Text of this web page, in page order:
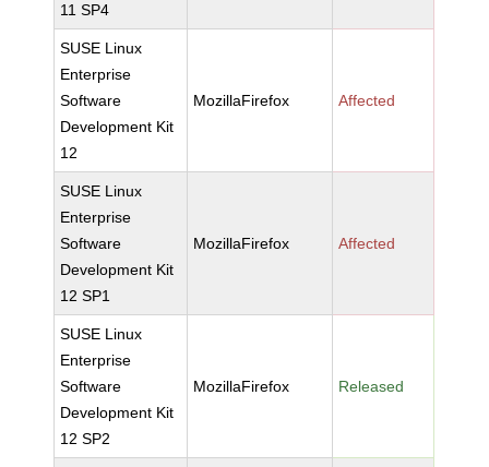
11 SP4
SUSE Linux
Enterprise
Software
Development Kit
12
MozillaFirefox Affected
SUSE Linux
Enterprise
Software
Development Kit
12 SP1
MozillaFirefox Affected
SUSE Linux
Enterprise
Software
Development Kit
12 SP2
MozillaFirefox Released